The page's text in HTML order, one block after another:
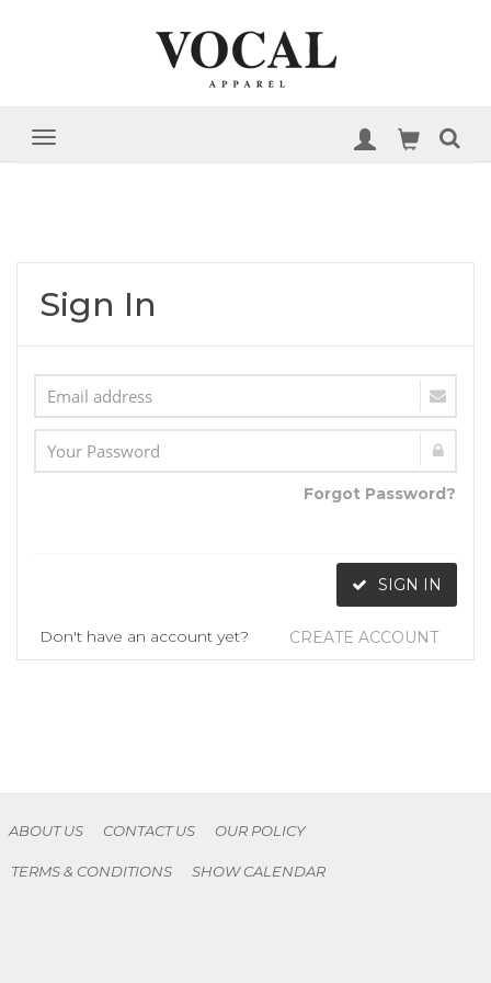
Sign In
Forgot Password?
SIGN IN
Don't have an account yet? CREATE ACCOUNT
ABOUT US CONTACT US OUR POLICY
TERMS & CONDITIONS SHOW CALENDAR